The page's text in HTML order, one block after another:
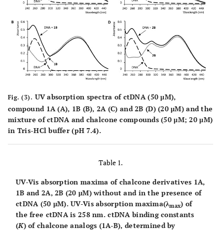
Fig. (3). UV absorption spectra of ctDNA (50 μM),
compound 1A(A), 1B (B),2A(C) and2B (D) (20 μM) and the
mixture of ctDNA and chalcone compounds (50 μM; 20 μM)
in Tris-HCl buffer (pH 7.4).
Table 1.
UV-Vis absorption maxima of chalcone derivatives 1A,
1B and 2A, 2B (20 μM) without and in the presence of
ctDNA (50 μM). UV-Vis absorption maxima(λmax) of
the free ctDNA is 258 nm. ctDNA binding constants
(K) of chalcone analogs (1A-B), determined by